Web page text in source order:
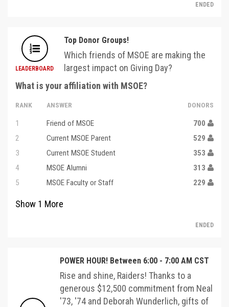
ENDED
LEADERBOARD
Top Donor Groups!
Which friends of MSOE are making the
largest impact on Giving Day?
What is your affiliation with MSOE?
RANK ANSWER DONORS
1 Friend of MSOE
700
2
Current MSOE Parent
529
3
Current MSOE Student
353
4
MSOE Alumni
313
5
MSOE Faculty or Staff 229
Show 1 More
ENDED
POWER HOUR! Between 6:00 - 7:00 AM CST
Rise and shine, Raiders! Thanks to a
generous $12,500 commitment from Neal
'73, '74 and Deborah Wunderlich, gifts of